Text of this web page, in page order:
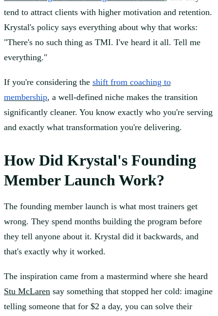
tend to attract clients with higher motivation and retention.
Krystal's policy says everything about why that works:
"There's no such thing as TMI. I've heard it all. Tell me
everything."
If you're considering the shift from coaching to
membership, a well-defined niche makes the transition
significantly cleaner. You know exactly who you're serving
and exactly what transformation you're delivering.
How Did Krystal's Founding
Member Launch Work?
The founding member launch is what most trainers get
wrong. They spend months building the program before
they tell anyone about it. Krystal did it backwards, and
that's exactly why it worked.
The inspiration came from a mastermind where she heard
Stu McLaren say something that stopped her cold: imagine
telling someone that for $2 a day, you can solve their